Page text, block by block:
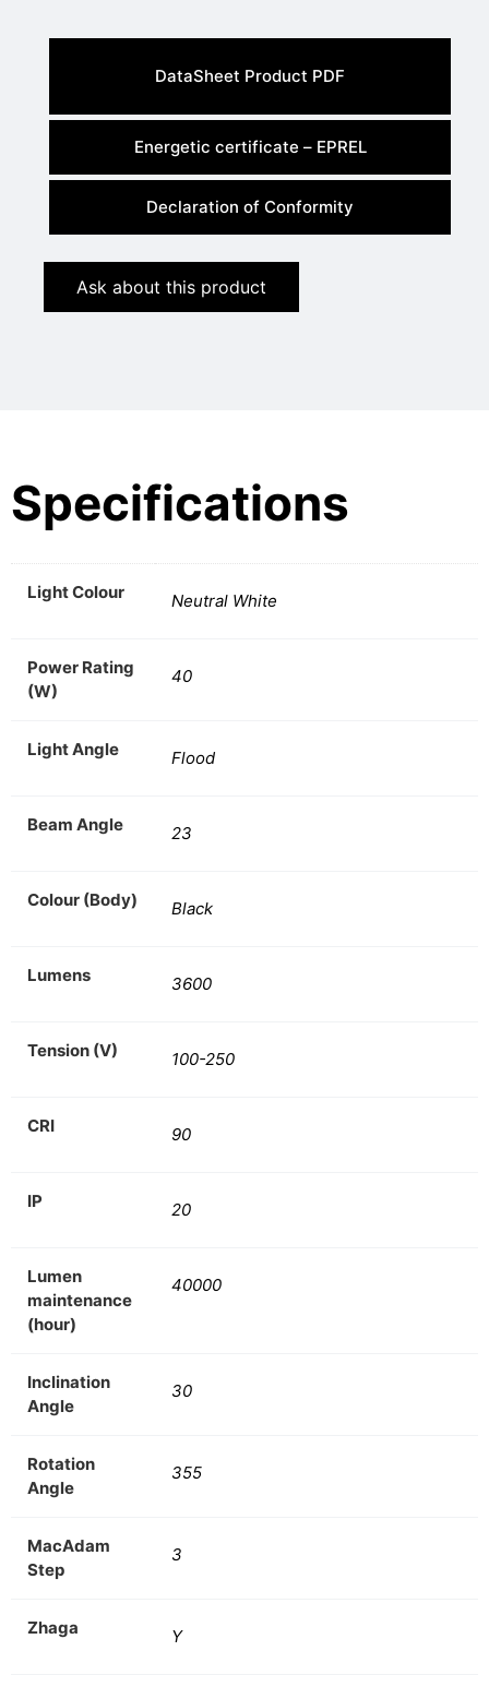
DataSheet Product PDF
Energetic certificate – EPREL
Declaration of Conformity
Ask about this product
Specifications
Light Colour Neutral White
Power Rating
(W)
40
Light Angle Flood
Beam Angle 23
Colour (Body) Black
Lumens 3600
Tension (V) 100-250
CRI 90
IP 20
Lumen
maintenance
(hour)
40000
Inclination
Angle
30
Rotation
Angle
355
MacAdam
Step
3
Zhaga Y